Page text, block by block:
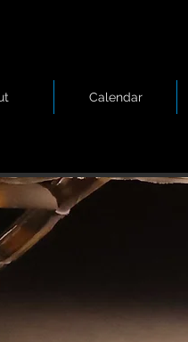
Calendar